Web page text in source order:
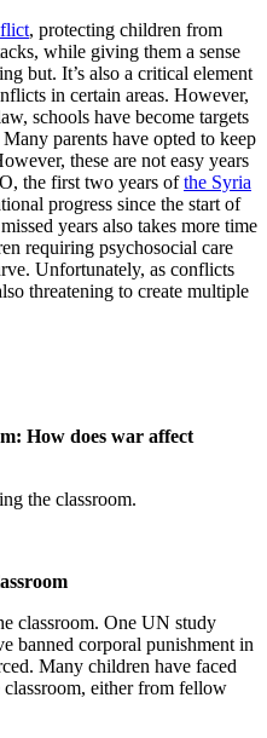
, protecting children from
while giving them a sense
but. It’s also a critical element
in certain areas. However,
schools have become targets
parents have opted to keep
these are not easy years
the first two years ofthe Syria
progress since the start of
years also takes more time
requiring psychosocial care
Unfortunately, as conflicts
threatening to create multiple
How does war affect
the classroom.
classroom. One UN study
banned corporal punishment in
Many children have faced
either from fellow